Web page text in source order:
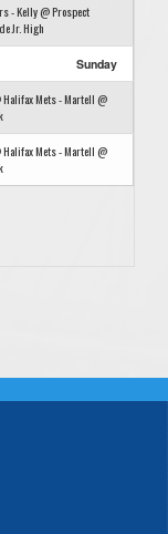
- Kelly @ Prospect
Jr. High
Sunday
Mets - Martell @
Mets - Martell @